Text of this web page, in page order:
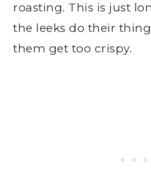
roasting. This is just
the leeks do their
them get too crispy.